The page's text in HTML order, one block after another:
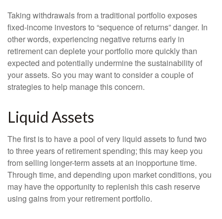
Taking withdrawals from a traditional portfolio exposes
fixed-income investors to “sequence of returns” danger. In
other words, experiencing negative returns early in
retirement can deplete your portfolio more quickly than
expected and potentially undermine the sustainability of
your assets. So you may want to consider a couple of
strategies to help manage this concern.
Liquid Assets
The first is to have a pool of very liquid assets to fund two
to three years of retirement spending; this may keep you
from selling longer-term assets at an inopportune time.
Through time, and depending upon market conditions, you
may have the opportunity to replenish this cash reserve
using gains from your retirement portfolio.